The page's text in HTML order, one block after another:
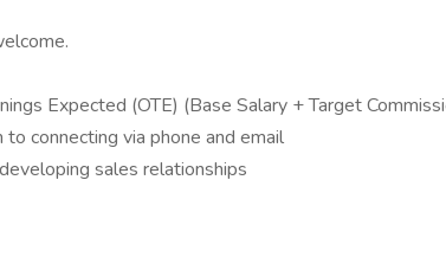
Expected (OTE) (Base Salary + Target
connecting via phone and email
sales relationships